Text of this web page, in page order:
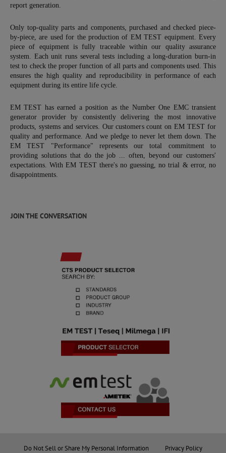
report generation.
Only top-quality parts and components, purchased and checked piece-
by-piece, are used for the production of EM TEST equipment. Every
piece of equipment is fully traceable within our quality assurance
system. Each unit runs several tests including a long-duration burn-in
test to check the proper function of all parts and components used. This
ensures the high quality and reproducibility in performance of each
equipment during its entire life cycle.
EM TEST has earned a position as the Number One EMC transient
generator provider by consistently delivering the most innovative
products, systems and services. Our customers count on EM TEST for
quality and performance. And we pledge to never let them down. The
EM TEST "Performance" represents our total commitment to
providing solutions that do the job ... often, beyond our customers'
expectations. With EM TEST there's no guessing, no trial & error, no
disappointments.
JOIN THE CONVERSATION
Do Not Sell or Share My Personal Information Privacy Policy